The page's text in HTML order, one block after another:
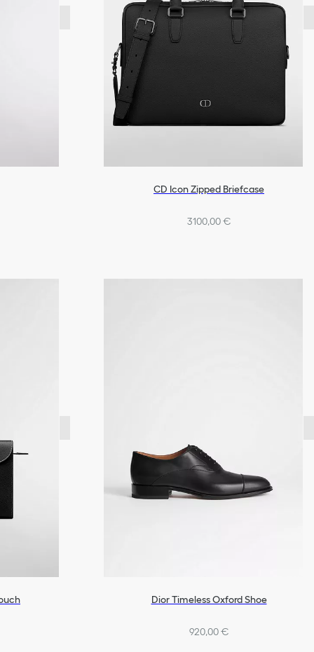
CD Icon Zipped Briefcase
3100,00 €
Dior Timeless Oxford Shoe
920,00 €